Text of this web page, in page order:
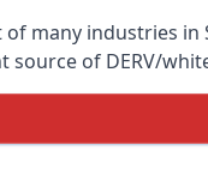
many industries in
source of DERV/